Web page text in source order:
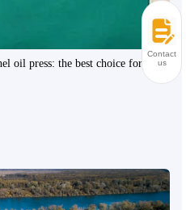
oil press: the best choice for
Contact
us